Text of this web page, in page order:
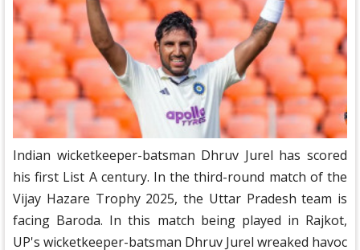
Indian wicketkeeper-batsman Dhruv Jurel has scored
his first List A century. In the third-round match of the
Vijay Hazare Trophy 2025, the Uttar Pradesh team is
facing Baroda. In this match being played in Rajkot,
UP's wicketkeeper-batsman Dhruv Jurel wreaked havoc